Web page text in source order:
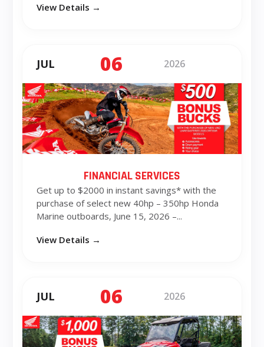
View Details →
JUL 06 2026
FINANCIAL SERVICES
Get up to $2000 in instant savings* with the
purchase of select new 40hp – 350hp Honda
Marine outboards, June 15, 2026 –...
View Details →
JUL 06 2026